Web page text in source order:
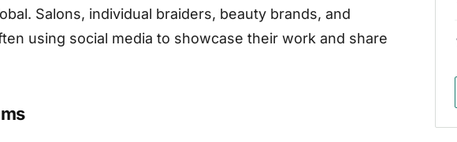
Salons, individual braiders, beauty brands, and
using social media to showcase their work and share